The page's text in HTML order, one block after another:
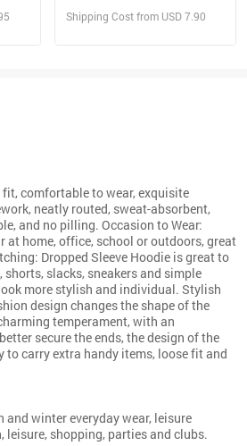
Shipping Cost from USD 7.90
comfortable to wear, exquisite
neatly routed, sweat-absorbent,
and no pilling. Occasion to Wear:
at home, office, school or outdoors, great
Dropped Sleeve Hoodie is great to
slacks, sneakers and simple
more stylish and individual. Stylish
design changes the shape of the
temperament, with an
secure the ends, the design of the
to carry extra handy items, loose fit and
winter everyday wear, leisure
shopping, parties and clubs.